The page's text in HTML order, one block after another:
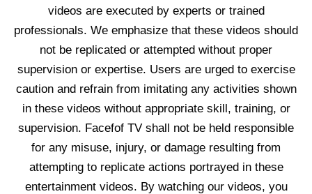
videos are executed by experts or trained
professionals. We emphasize that these videos should
not be replicated or attempted without proper
supervision or expertise. Users are urged to exercise
caution and refrain from imitating any activities shown
in these videos without appropriate skill, training, or
supervision. Facefof TV shall not be held responsible
for any misuse, injury, or damage resulting from
attempting to replicate actions portrayed in these
entertainment videos. By watching our videos, you